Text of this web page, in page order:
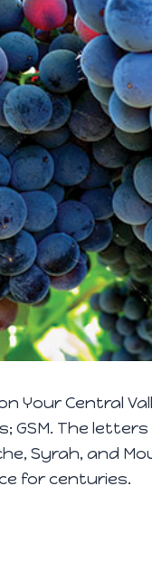
Your Central
GSM. The
Syrah, and
for centuries.